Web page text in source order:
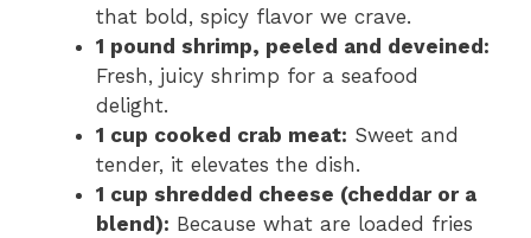
that bold, spicy flavor we crave.
1 pound shrimp, peeled and deveined:
Fresh, juicy shrimp for a seafood
delight.
1 cup cooked crab meat: Sweet and
tender, it elevates the dish.
1 cup shredded cheese (cheddar or a
blend): Because what are loaded fries